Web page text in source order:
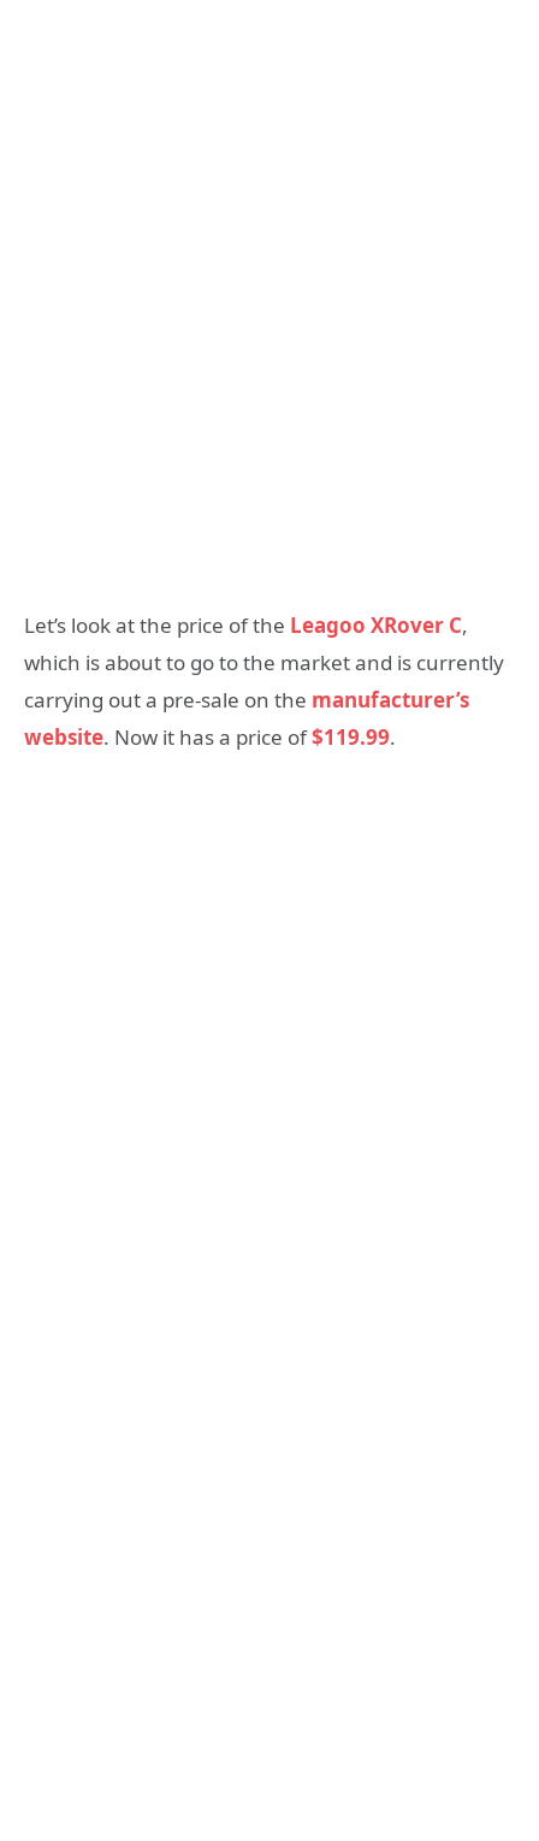
Let’s look at the price of the Leagoo XRover C,
which is about to go to the market and is currently
carrying out a pre-sale on the manufacturer’s
website. Now it has a price of$119.99.